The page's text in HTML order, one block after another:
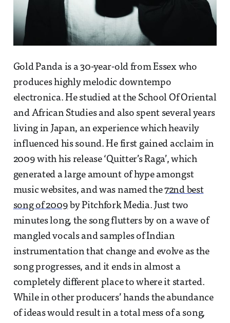
Gold Panda is a 30-year-old from Essex who
produces highly melodic downtempo
electronica. He studied at the School Of Oriental
and African Studies and also spent several years
living in Japan, an experience which heavily
influenced his sound. He first gained acclaim in
2009 with his release ‘Quitter’s Raga’, which
generated a large amount of hype amongst
music websites, and was named the72nd best
song of 2009 by Pitchfork Media. Just two
minutes long, the song flutters by on a wave of
mangled vocals and samples of Indian
instrumentation that change and evolve as the
song progresses, and it ends in almost a
completely different place to where it started.
While in other producers’ hands the abundance
of ideas would result in a total mess of a song,